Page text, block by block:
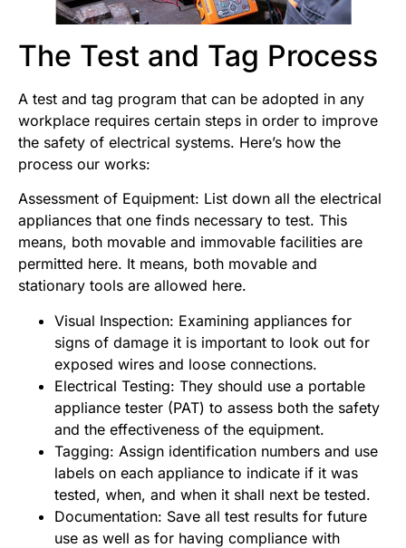
The Test and Tag Process
A test and tag program that can be adopted in any
workplace requires certain steps in order to improve
the safety of electrical systems. Here’s how the
process our works:
Assessment of Equipment: List down all the electrical
appliances that one finds necessary to test. This
means, both movable and immovable facilities are
permitted here. It means, both movable and
stationary tools are allowed here.
Visual Inspection: Examining appliances for
signs of damage it is important to look out for
exposed wires and loose connections.
Electrical Testing: They should use a portable
appliance tester (PAT) to assess both the safety
and the effectiveness of the equipment.
Tagging: Assign identification numbers and use
labels on each appliance to indicate if it was
tested, when, and when it shall next be tested.
Documentation: Save all test results for future
use as well as for having compliance with